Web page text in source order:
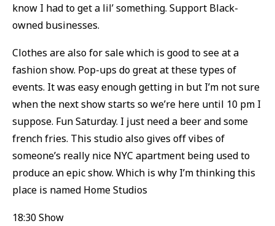
know I had to get a lil’ something. Support Black-
owned businesses.
Clothes are also for sale which is good to see at a
fashion show. Pop-ups do great at these types of
events. It was easy enough getting in but I’m not sure
when the next show starts so we’re here until 10 pm I
suppose. Fun Saturday. I just need a beer and some
french fries. This studio also gives off vibes of
someone’s really nice NYC apartment being used to
produce an epic show. Which is why I’m thinking this
place is named Home Studios
18:30 Show